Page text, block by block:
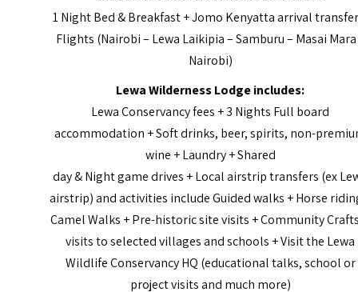
1 Night Bed & Breakfast + Jomo Kenyatta arrival
Flights (Nairobi – Lewa Laikipia – Samburu – Masai
Nairobi)
Lewa Wilderness Lodge includes:
Lewa Conservancy fees + 3 Nights Full board
accommodation + Soft drinks, beer, spirits, non-
wine + Laundry + Shared
day & Night game drives + Local airstrip transfers (ex
airstrip) and activities include Guided walks + Horse
Camel Walks + Pre-historic site visits + Community
visits to selected villages and schools + Visit the Lewa
Wildlife Conservancy HQ (educational talks, school or
project visits and much more)